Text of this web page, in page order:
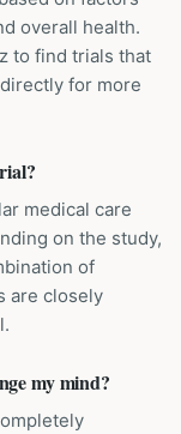
overall health.
to find trials that
for more
medical care
on the study,
of
are closely
my mind?